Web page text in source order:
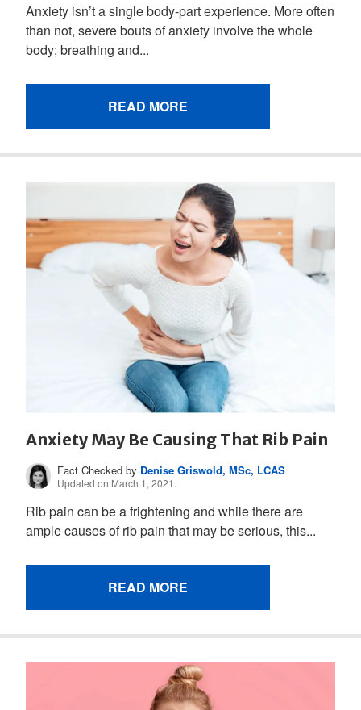
Anxiety isn’t a single body-part experience. More often
than not, severe bouts of anxiety involve the whole
body; breathing and...
READ MORE
Anxiety May Be Causing That Rib Pain
Fact Checked by Denise Griswold, MSc, LCAS
Updated on March 1, 2021.
Rib pain can be a frightening and while there are
ample causes of rib pain that may be serious, this...
READ MORE